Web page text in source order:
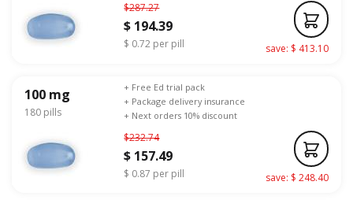
$287.27
$ 194.39
$ 0.72 per pill save: $ 413.10
100 mg
180 pills
$232.74
$ 157.49
$ 0.87 per pill
+ Free Ed trial pack
+ Package delivery insurance
+ Next orders 10% discount
save: $ 248.40